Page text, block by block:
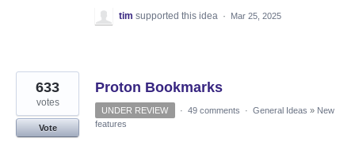
tim supported this idea · Mar 25, 2025
Proton Bookmarks
633
votes
Vote
UNDER REVIEW · 49 comments · General Ideas » New
features